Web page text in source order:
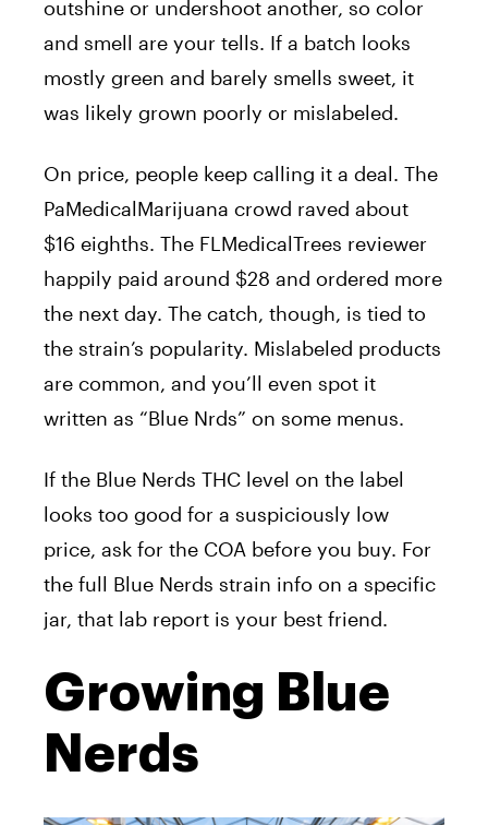
outshine or undershoot another, so color
and smell are your tells. If a batch looks
mostly green and barely smells sweet, it
was likely grown poorly or mislabeled.
On price, people keep calling it a deal. The
PaMedicalMarijuana crowd raved about
$16 eighths. The FLMedicalTrees reviewer
happily paid around $28 and ordered more
the next day. The catch, though, is tied to
the strain’s popularity. Mislabeled products
are common, and you’ll even spot it
written as “Blue Nrds” on some menus.
If the Blue Nerds THC level on the label
looks too good for a suspiciously low
price, ask for the COA before you buy. For
the full Blue Nerds strain info on a specific
jar, that lab report is your best friend.
Growing Blue
Nerds